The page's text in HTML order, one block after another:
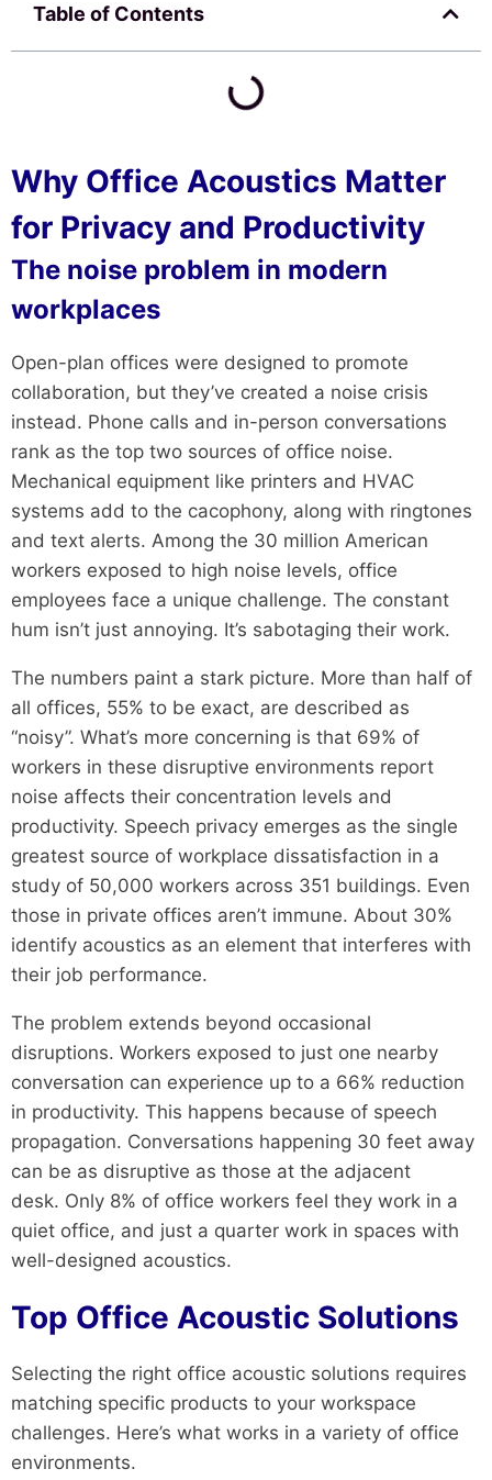
Table of Contents
Why Office Acoustics Matter
for Privacy and Productivity
The noise problem in modern
workplaces
Open-plan offices were designed to promote
collaboration, but they’ve created a noise crisis
instead. Phone calls and in-person conversations
rank as the top two sources of office noise.
Mechanical equipment like printers and HVAC
systems add to the cacophony, along with ringtones
and text alerts. Among the 30 million American
workers exposed to high noise levels, office
employees face a unique challenge. The constant
hum isn’t just annoying. It’s sabotaging their work.
The numbers paint a stark picture. More than half of
all offices, 55% to be exact, are described as
“noisy”. What’s more concerning is that 69% of
workers in these disruptive environments report
noise affects their concentration levels and
productivity. Speech privacy emerges as the single
greatest source of workplace dissatisfaction in a
study of 50,000 workers across 351 buildings. Even
those in private offices aren’t immune. About 30%
identify acoustics as an element that interferes with
their job performance.
The problem extends beyond occasional
disruptions. Workers exposed to just one nearby
conversation can experience up to a 66% reduction
in productivity. This happens because of speech
propagation. Conversations happening 30 feet away
can be as disruptive as those at the adjacent
desk. Only 8% of office workers feel they work in a
quiet office, and just a quarter work in spaces with
well-designed acoustics.
Top Office Acoustic Solutions
Selecting the right office acoustic solutions requires
matching specific products to your workspace
challenges. Here’s what works in a variety of office
environments.